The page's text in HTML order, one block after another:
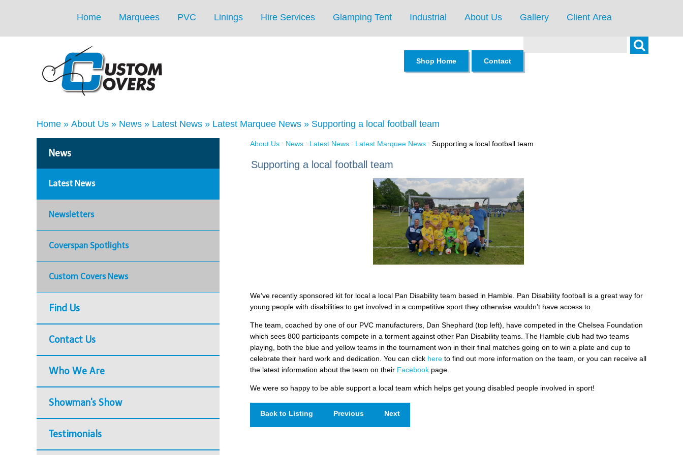
Home Marquees PVC Linings Hire Services Glamping Tent Industrial About Us Gallery Client Area
Search
Shop Home
Contact
Home » About Us » News » Latest News » Latest Marquee News » Supporting a local football team
News
Latest News
Newsletters
Coverspan Spotlights
Custom Covers News
Find Us
Contact Us
Who We Are
Showman's Show
Testimonials
About Us : News : Latest News : Latest Marquee News : Supporting a local football team
Supporting a local football team
We’ve recently sponsored kit for local a local Pan Disability team based in Hamble. Pan Disability football is a great way for
young people with disabilities to get involved in a competitive sport they otherwise wouldn’t have access to.
The team, coached by one of our PVC manufacturers, Dan Shephard (top left), have competed in the Chelsea Foundation
which sees 800 participants compete in a torment against other Pan Disability teams. The Hamble club had two teams
playing, both the blue and yellow teams in the tournament won in their final matches going on to win a plate and cup to
celebrate their hard work and dedication. You can click here to find out more information on the team, or you can receive all
the latest information about the team on their Facebook page.
We were so happy to be able support a local team which helps get young disabled people involved in sport!
Back to Listing Previous Next